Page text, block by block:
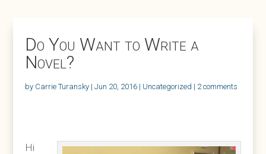
Do You Want to Write a
Novel?
by Carrie Turansky |Jun 20, 2016 | Uncategorized | 2 comments
Hi